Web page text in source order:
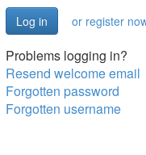
or register
Problems logging in?
Resend welcome email
Forgotten password
Forgotten username